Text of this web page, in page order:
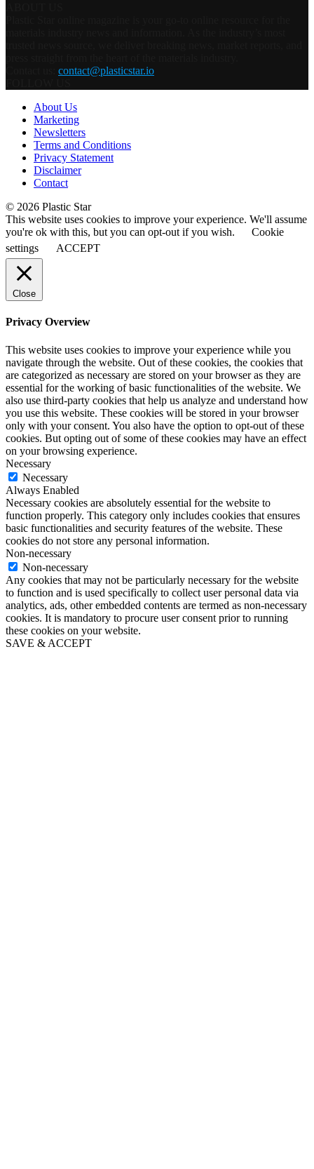
contact@plasticstar.io
About Us
Marketing
Newsletters
Terms and Conditions
Privacy Statement
Disclaimer
Contact
© 2026 Plastic Star
This website uses cookies to improve your experience. We'll assume
you're ok with this, but you can opt-out if you wish.
Cookie
settings
ACCEPT
Close
Privacy Overview
This website uses cookies to improve your experience while you
navigate through the website. Out of these cookies, the cookies that
are categorized as necessary are stored on your browser as they are
essential for the working of basic functionalities of the website. We
also use third-party cookies that help us analyze and understand how
you use this website. These cookies will be stored in your browser
only with your consent. You also have the option to opt-out of these
cookies. But opting out of some of these cookies may have an effect
on your browsing experience.
Necessary
Necessary
Always Enabled
Necessary cookies are absolutely essential for the website to
function properly. This category only includes cookies that ensures
basic functionalities and security features of the website. These
cookies do not store any personal information.
Non-necessary
Non-necessary
Any cookies that may not be particularly necessary for the website
to function and is used specifically to collect user personal data via
analytics, ads, other embedded contents are termed as non-necessary
cookies. It is mandatory to procure user consent prior to running
these cookies on your website.
SAVE & ACCEPT